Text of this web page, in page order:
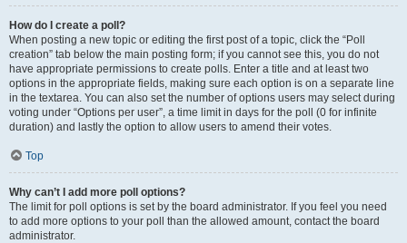
How do I create a poll?
When posting a new topic or editing the first post of a topic, click the “Poll
creation” tab below the main posting form; if you cannot see this, you do not
have appropriate permissions to create polls. Enter a title and at least two
options in the appropriate fields, making sure each option is on a separate line
in the textarea. You can also set the number of options users may select during
voting under “Options per user”, a time limit in days for the poll (0 for infinite
duration) and lastly the option to allow users to amend their votes.
Top
Why can’t I add more poll options?
The limit for poll options is set by the board administrator. If you feel you need
to add more options to your poll than the allowed amount, contact the board
administrator.